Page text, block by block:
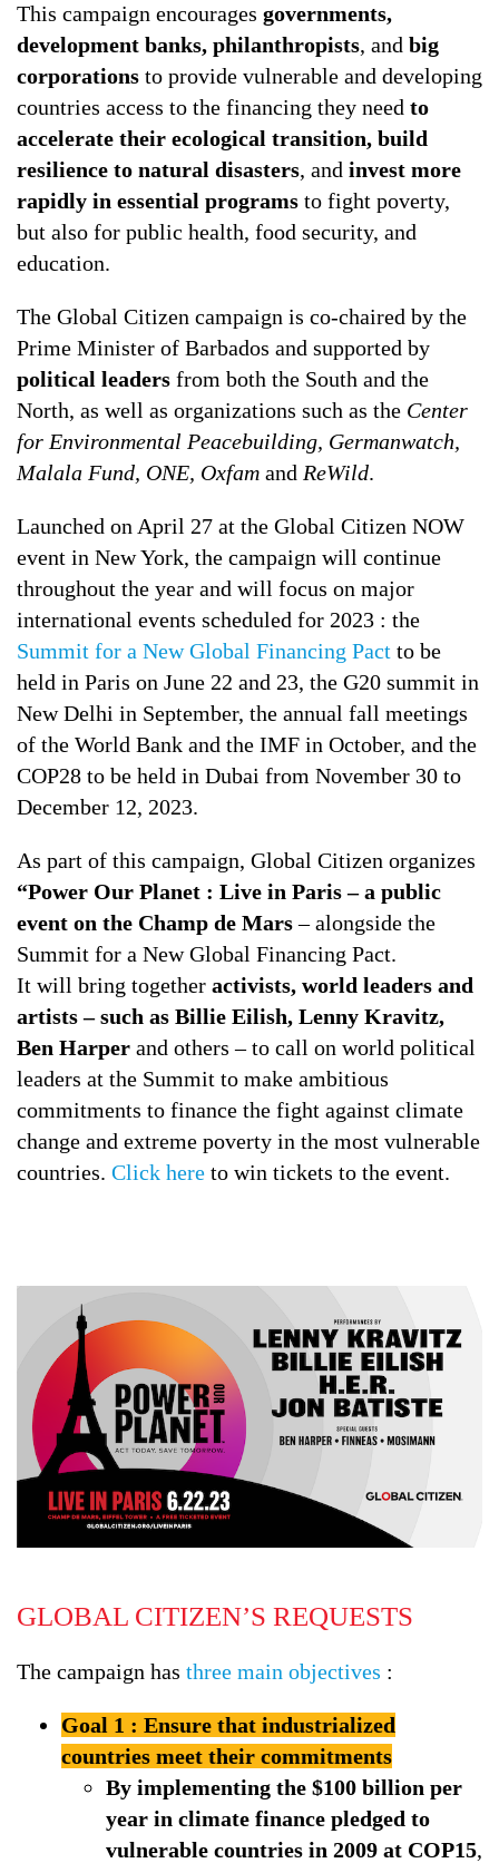
This campaign encourages governments,
development banks, philanthropists, and big
corporations to provide vulnerable and developing
countries access to the financing they need to
accelerate their ecological transition, build
resilience to natural disasters, and invest more
rapidly in essential programs to fight poverty,
but also for public health, food security, and
education.
The Global Citizen campaign is co-chaired by the
Prime Minister of Barbados and supported by
political leaders from both the South and the
North, as well as organizations such as the Center
for Environmental Peacebuilding, Germanwatch,
Malala Fund, ONE, Oxfam and ReWild.
Launched on April 27 at the Global Citizen NOW
event in New York, the campaign will continue
throughout the year and will focus on major
international events scheduled for 2023 : the
Summit for a New Global Financing Pact to be
held in Paris on June 22 and 23, the G20 summit in
New Delhi in September, the annual fall meetings
of the World Bank and the IMF in October, and the
COP28 to be held in Dubai from November 30 to
December 12, 2023.
As part of this campaign, Global Citizen organizes
“Power Our Planet : Live in Paris – a public
event on the Champ de Mars– alongside the
Summit for a New Global Financing Pact.
It will bring together activists, world leaders and
artists – such as Billie Eilish, Lenny Kravitz,
Ben Harper and others – to call on world political
leaders at the Summit to make ambitious
commitments to finance the fight against climate
change and extreme poverty in the most vulnerable
countries. Click here to win tickets to the event.
GLOBAL CITIZEN’S REQUESTS
The campaign has three main objectives :
Goal 1 : Ensure that industrialized
countries meet their commitments
By implementing the $100 billion per
year in climate finance pledged to
vulnerable countries in 2009 at COP15,